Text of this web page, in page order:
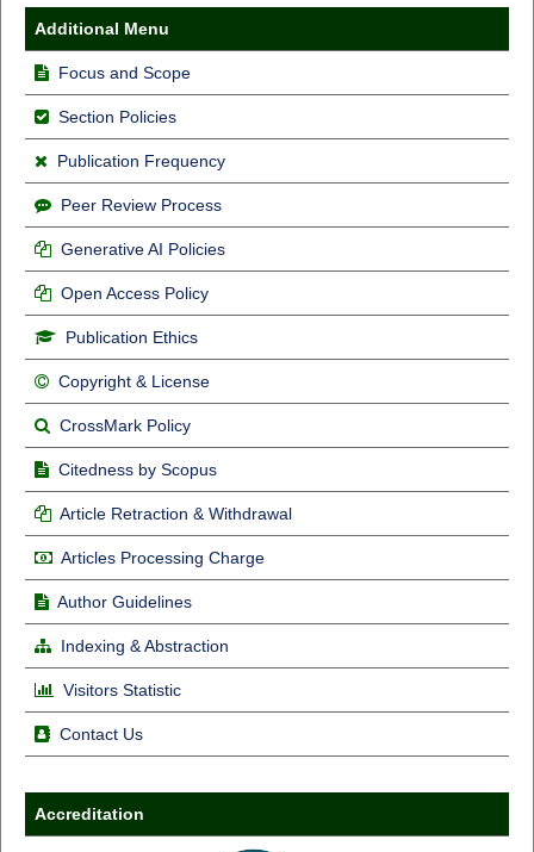
Additional Menu
Focus and Scope
Section Policies
Publication Frequency
Peer Review Process
Generative AI Policies
Open Access Policy
Publication Ethics
Copyright & License
CrossMark Policy
Citedness by Scopus
Article Retraction & Withdrawal
Articles Processing Charge
Author Guidelines
Indexing & Abstraction
Visitors Statistic
Contact Us
Accreditation